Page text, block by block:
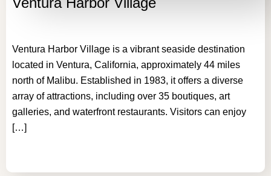
Ventura Harbor Village is a vibrant seaside destination
located in Ventura, California, approximately 44 miles
north of Malibu. Established in 1983, it offers a diverse
array of attractions, including over 35 boutiques, art
galleries, and waterfront restaurants. Visitors can enjoy
[…]